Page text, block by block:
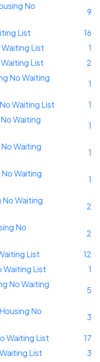
No
9
List
16
List
1
List
2
No Waiting
1
Waiting List
1
Waiting
1
Waiting
1
Waiting
1
No Waiting
2
No
2
List
12
Waiting List
1
No Waiting
5
No
3
Waiting List
17
List
3